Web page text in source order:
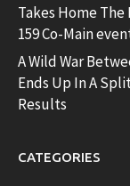
Takes Home
159 Co-Main
A Wild War
Ends Up In A
Results
CATEGORIES